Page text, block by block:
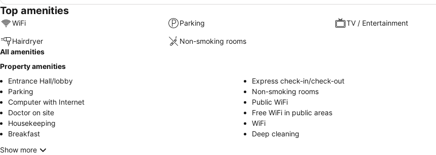
Top amenities
WiFi Parking TV / Entertainment
Hairdryer
Non-smoking rooms
All amenities
Property amenities
Entrance Hall/lobby
Express check-in/check-out
Parking
Non-smoking rooms
Computer with Internet
Public WiFi
Doctor on site
Free WiFi in public areas
Housekeeping
WiFi
Breakfast
Deep cleaning
Show more